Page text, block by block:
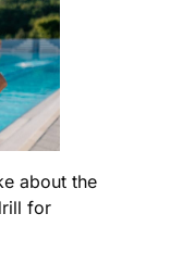
about the
for